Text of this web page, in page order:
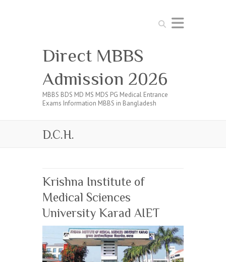
Search
Direct MBBS
Admission 2026
MBBS BDS MD MS MDS PG Medical Entrance
Exams Information MBBS in Bangladesh
D.C.H.
Krishna Institute of
Medical Sciences
University Karad AIET